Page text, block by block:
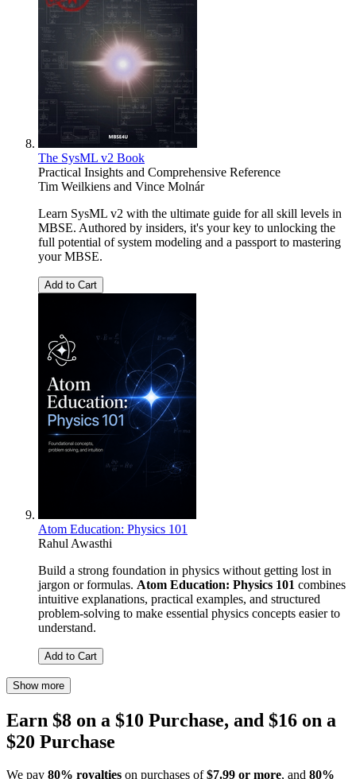
The SysML v2 Book
Practical Insights and Comprehensive Reference
Tim Weilkiens and Vince Molnár
Learn SysML v2 with the ultimate guide for all skill levels in
MBSE. Authored by insiders, it's your key to unlocking the
full potential of system modeling and a passport to mastering
your MBSE.
Add to Cart
Atom Education: Physics 101
Rahul Awasthi
Build a strong foundation in physics without getting lost in
jargon or formulas. Atom Education: Physics 101 combines
intuitive explanations, practical examples, and structured
problem-solving to make essential physics concepts easier to
understand.
Add to Cart
Show more
Earn $8 on a $10 Purchase, and $16 on a
$20 Purchase
We pay 80% royalties on purchases of$7.99 or more, and 80%